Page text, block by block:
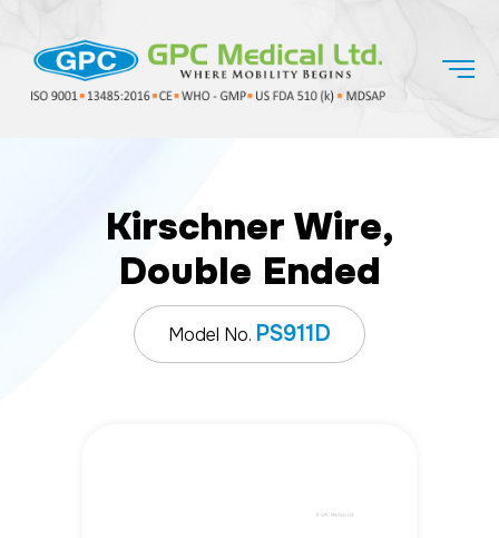
Kirschner Wire,
Double Ended
Model No. PS911D